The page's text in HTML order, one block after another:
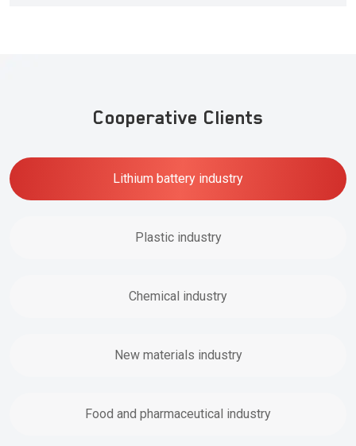
Cooperative Clients
Lithium battery industry
Plastic industry
Chemical industry
New materials industry
Food and pharmaceutical industry